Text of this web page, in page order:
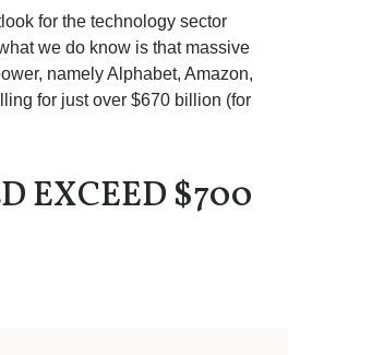
for the technology sector
we do know is that massive
namely Alphabet, Amazon,
for just over $670 billion (for
EXCEED $700